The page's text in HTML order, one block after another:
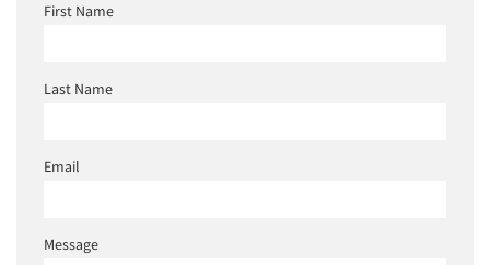
First Name
Last Name
Email
Message